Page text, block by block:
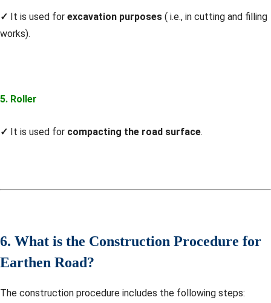
✓ It is used for excavation purposes ( i.e., in cutting and filling
works).
5. Roller
✓ It is used for compacting the road surface.
6. What is the Construction Procedure for
Earthen Road?
The construction procedure includes the following steps: